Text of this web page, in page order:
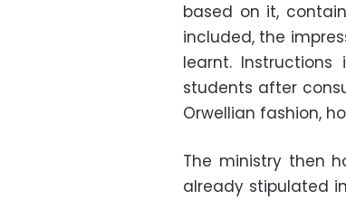
based on it,
included, the
learnt.
students after
Orwellian fashion,
The ministry then
already stipulated